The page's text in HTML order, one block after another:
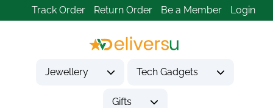
Track Order Return Order Be a Member Login
Jewellery Tech Gadgets
Gifts